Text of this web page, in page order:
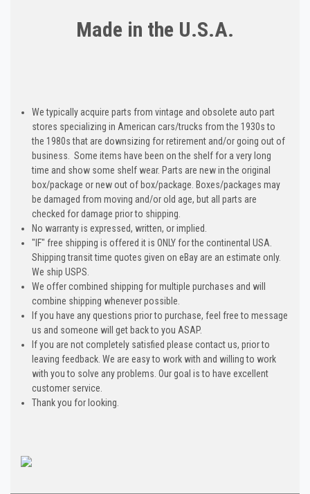
Made in the U.S.A.
We typically acquire parts from vintage and obsolete auto part
stores specializing in American cars/trucks from the 1930s to
the 1980s that are downsizing for retirement and/or going out of
business. Some items have been on the shelf for a very long
time and show some shelf wear. Parts are new in the original
box/package or new out of box/package. Boxes/packages may
be damaged from moving and/or old age, but all parts are
checked for damage prior to shipping.
No warranty is expressed, written, or implied.
"IF" free shipping is offered it is ONLY for the continental USA.
Shipping transit time quotes given on eBay are an estimate only.
We ship USPS.
We offer combined shipping for multiple purchases and will
combine shipping whenever possible.
If you have any questions prior to purchase, feel free to message
us and someone will get back to you ASAP.
If you are not completely satisfied please contact us, prior to
leaving feedback. We are easy to work with and willing to work
with you to solve any problems. Our goal is to have excellent
customer service.
Thank you for looking.